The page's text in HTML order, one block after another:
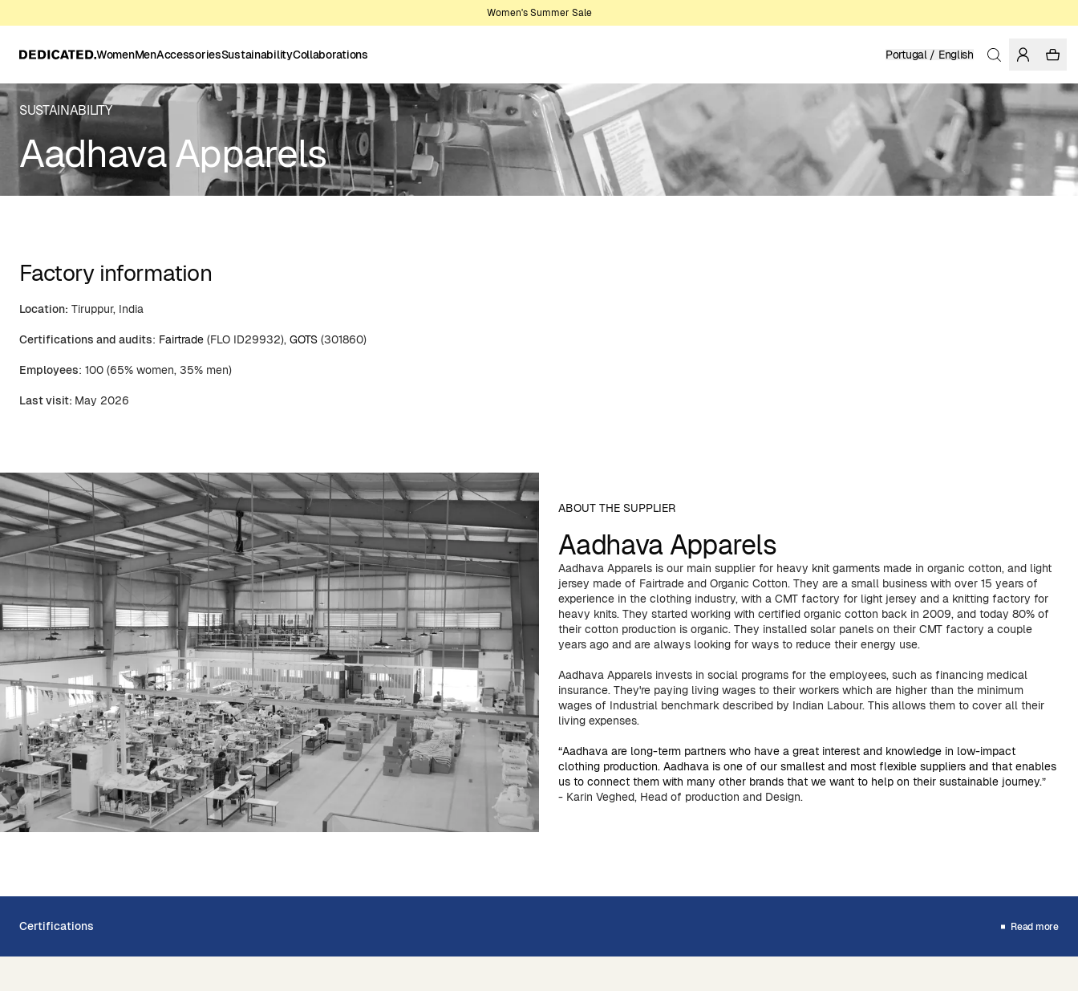
Women's Summer Sale
WomenMenAccessoriesSustainabilityCollaborations Portugal / English
SUSTAINABILITY
Aadhava Apparels
Factory information
Location: Tiruppur, India
Certifications and audits: Fairtrade (FLO ID29932), GOTS (301860)
Employees: 100 (65% women, 35% men)
Last visit: May 2026
ABOUT THE SUPPLIER
Aadhava Apparels
Aadhava Apparels is our main supplier for heavy knit garments made in organic cotton, and light
jersey made of Fairtrade and Organic Cotton. They are a small business with over 15 years of
experience in the clothing industry, with a CMT factory for light jersey and a knitting factory for
heavy knits. They started working with certified organic cotton back in 2009, and today 80% of
their cotton production is organic. They installed solar panels on their CMT factory a couple
years ago and are always looking for ways to reduce their energy use.
Aadhava Apparels invests in social programs for the employees, such as financing medical
insurance. They're paying living wages to their workers which are higher than the minimum
wages of Industrial benchmark described by Indian Labour. This allows them to cover all their
living expenses.
“Aadhava are long-term partners who have a great interest and knowledge in low-impact
clothing production. Aadhava is one of our smallest and most flexible suppliers and that enables
us to connect them with many other brands that we want to help on their sustainable journey.”
- Karin Veghed, Head of production and Design.
Certifications Read more